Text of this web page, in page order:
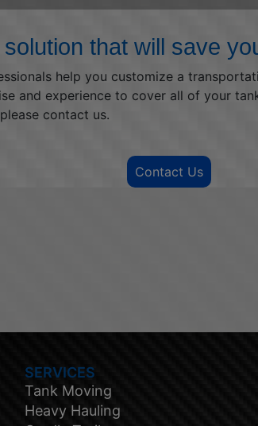
that will save
help you customize a
and experience to cover all of your
contact us.
Contact Us
SERVICES
Tank Moving
Heavy Hauling